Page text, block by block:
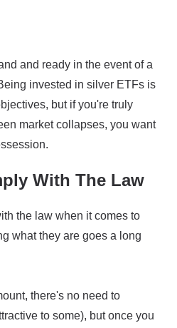
and ready in the event of a
invested in silver ETFs is
but if you're truly
market collapses, you want
With The Law
the law when it comes to
what they are goes a long
there's no need to
to some), but once you